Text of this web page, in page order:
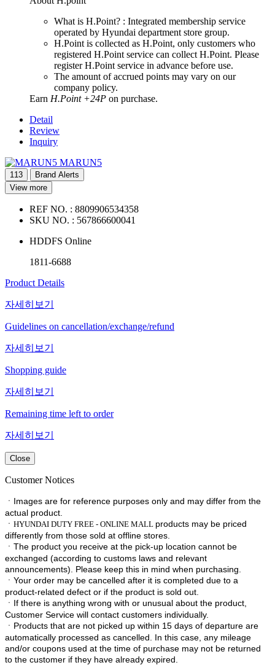
What is H.Point? : Integrated membership service
operated by Hyundai department store group.
H.Point is collected as H.Point, only customers who
registered H.Point service can collect H.Point. Please
register H.Point service in advance before use.
The amount of accrued points may vary on our
company policy.
Earn H.Point +24P on purchase.
Detail
Review
Inquiry
MARUN5
113
Brand Alerts
View more
REF NO. : 8809906534358
SKU NO. : 567866600041
HDDFS Online
1811-6688
Product Details
자세히보기
Guidelines on cancellation/exchange/refund
자세히보기
Shopping guide
자세히보기
Remaining time left to order
자세히보기
Close
Customer Notices
ㆍImages are for reference purposes only and may differ from the
actual product.
ㆍ HYUNDAI DUTY FREE - ONLINE MALL products may be priced
differently from those sold at offline stores.
ㆍ The product you receive at the pick-up location cannot be
exchanged (according to customs laws and relevant
announcements). Please keep this in mind when purchasing.
ㆍ Your order may be cancelled after it is completed due to a
product-related defect or if the product is sold out.
ㆍ If there is anything wrong with or unusual about the product,
Customer Service will contact customers individually.
ㆍ Products that are not picked up within 15 days of departure are
automatically processed as cancelled. In this case, any mileage
and/or coupons used at the time of purchase may not be returned
to the customer if they have already expired.